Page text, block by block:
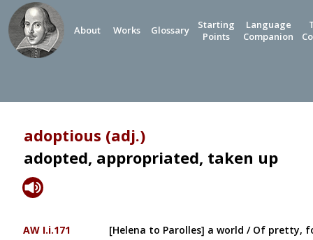
About Works Glossary
Starting
Points
Language
Companion
adoptious (adj.)
adopted, appropriated, taken up
AW I.i.171 [Helena to Parolles] a world / Of pretty,